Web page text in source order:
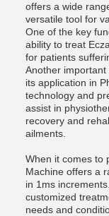
offers a wide
versatile tool for
One of the key
ability to treat
for patients
Another
its application in
technology and
assist in
recovery and
ailments.
When it comes to
Machine offers a
in 1ms
customized
needs and